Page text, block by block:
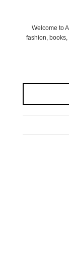
Welcome to
fashion,